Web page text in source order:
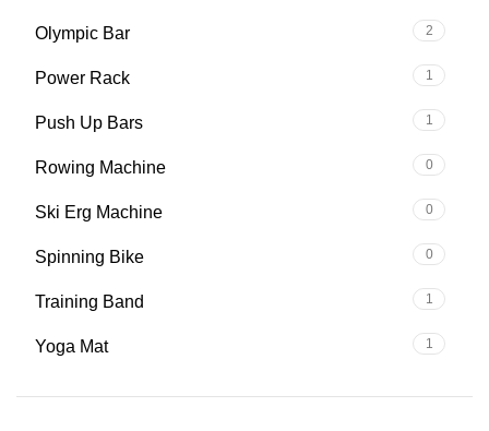
Olympic Bar 2
Power Rack 1
Push Up Bars 1
Rowing Machine 0
Ski Erg Machine 0
Spinning Bike 0
Training Band 1
Yoga Mat 1